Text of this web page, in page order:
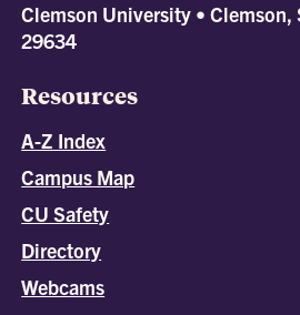
Clemson University • Clemson,
29634
Resources
A-Z Index
Campus Map
CU Safety
Directory
Webcams